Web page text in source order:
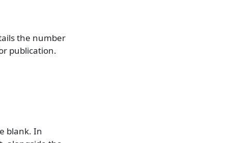
the number
publication.
blank. In